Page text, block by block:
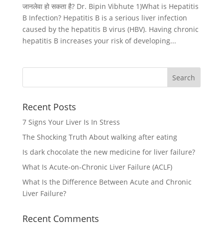
जानलेवा हो सकता है? Dr. Bipin Vibhute 1)What is Hepatitis
B Infection? Hepatitis B is a serious liver infection
caused by the hepatitis B virus (HBV). Having chronic
hepatitis B increases your risk of developing...
Recent Posts
7 Signs Your Liver Is In Stress
The Shocking Truth About walking after eating
Is dark chocolate the new medicine for liver failure?
What Is Acute-on-Chronic Liver Failure (ACLF)
What Is the Difference Between Acute and Chronic
Liver Failure?
Recent Comments